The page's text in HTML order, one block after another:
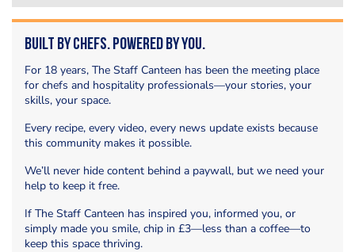
Built by Chefs. Powered by You.
For 18 years, The Staff Canteen has been the meeting place
for chefs and hospitality professionals—your stories, your
skills, your space.
Every recipe, every video, every news update exists because
this community makes it possible.
We’ll never hide content behind a paywall, but we need your
help to keep it free.
If The Staff Canteen has inspired you, informed you, or
simply made you smile, chip in £3—less than a coffee—to
keep this space thriving.